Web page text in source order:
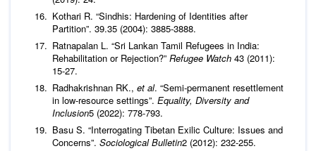
Kothari R. “Sindhis: Hardening of Identities after
Partition”. 39.35 (2004): 3885-3888.
Ratnapalan L. “Sri Lankan Tamil Refugees in India:
Rehabilitation or Rejection?” Refugee Watch 43 (2011):
15-27.
Radhakrishnan RK., et al. “Semi-permanent resettlement
in low-resource settings”. Equality, Diversity and
Inclusion5 (2022): 778-793.
Basu S. “Interrogating Tibetan Exilic Culture: Issues and
Concerns”. Sociological Bulletin2 (2012): 232-255.